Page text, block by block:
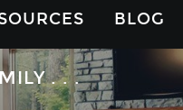
BLOG
. . .